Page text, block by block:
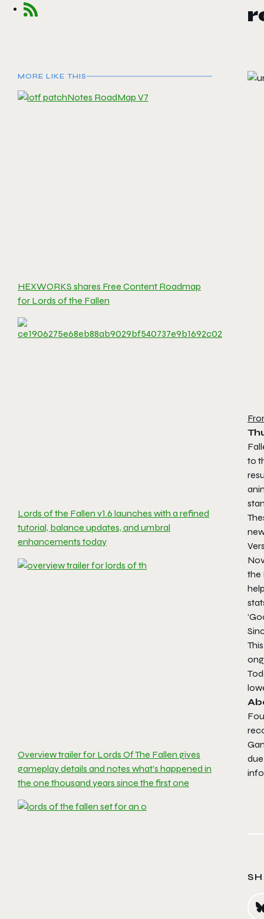
MORE LIKE THIS
HEXWORKS shares Free Content Roadmap
for Lords of the Fallen
Lords of the Fallen v1.6 launches with a refined
tutorial, balance updates, and umbral
enhancements today
Overview trailer for Lords Of The Fallen gives
gameplay details and notes what’s happened in
the one thousand years since the first one
to
the